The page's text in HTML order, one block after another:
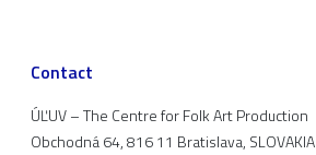
Contact
ÚĽUV – The Centre for Folk Art Production
Obchodná 64, 816 11 Bratislava, SLOVAKIA